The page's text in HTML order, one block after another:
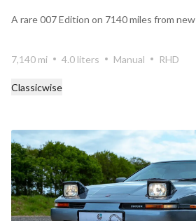
A rare 007 Edition on 7140 miles from new
7,140 mi 4.0 liters Manual RHD
Classicwise